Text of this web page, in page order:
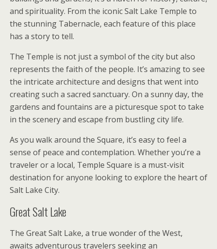
and spirituality. From the iconic Salt Lake Temple to
the stunning Tabernacle, each feature of this place
has a story to tell.
The Temple is not just a symbol of the city but also
represents the faith of the people. It’s amazing to see
the intricate architecture and designs that went into
creating such a sacred sanctuary. On a sunny day, the
gardens and fountains are a picturesque spot to take
in the scenery and escape from bustling city life.
As you walk around the Square, it’s easy to feel a
sense of peace and contemplation. Whether you’re a
traveler or a local, Temple Square is a must-visit
destination for anyone looking to explore the heart of
Salt Lake City.
Great Salt Lake
The Great Salt Lake, a true wonder of the West,
awaits adventurous travelers seeking an